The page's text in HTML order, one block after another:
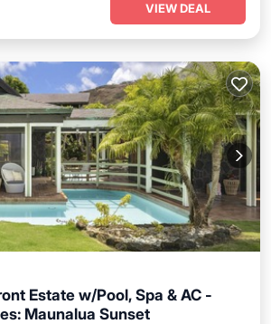
VIEW DEAL
Estate w/Pool, Spa & AC -
Maunalua Sunset